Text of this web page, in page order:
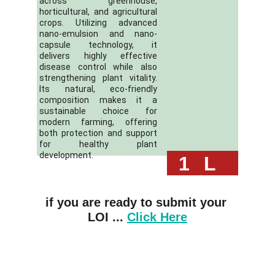
horticultural, and agricultural
crops. Utilizing advanced
nano-emulsion and nano-
capsule technology, it
delivers highly effective
disease control while also
strengthening plant vitality.
Its natural, eco-friendly
composition makes it a
sustainable choice for
modern farming, offering
both protection and support
for healthy plant
development.
L
1
if you are ready to submit your
LOI ... Click Here